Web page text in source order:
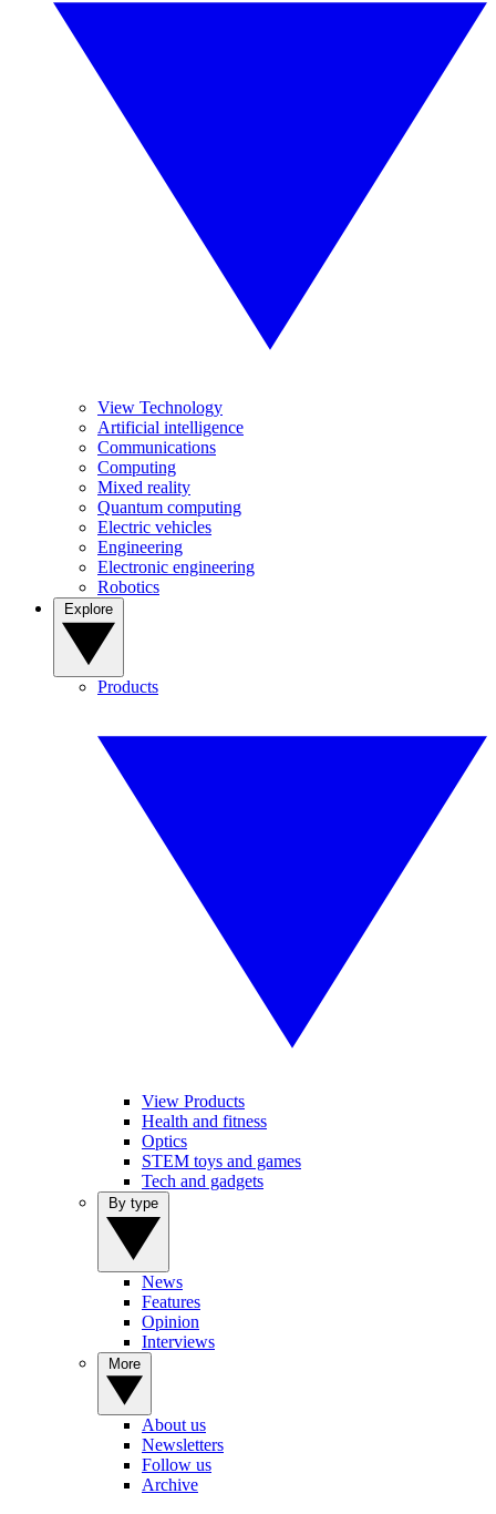
View Technology
Artificial intelligence
Communications
Computing
Mixed reality
Quantum computing
Electric vehicles
Engineering
Electronic engineering
Robotics
Products
View Products
Health and fitness
Optics
STEM toys and games
Tech and gadgets
News
Features
Opinion
Interviews
About us
Newsletters
Follow us
Archive